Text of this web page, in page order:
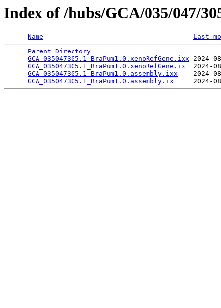
Index of /hubs/GCA/035/047/
Name
Last
Parent Directory
GCA_035047305.1_BraPum1.0.xenoRefGene.ixx 2024-
GCA_035047305.1_BraPum1.0.xenoRefGene.ix
2024-
GCA_035047305.1_BraPum1.0.assembly.ixx
2024-
GCA_035047305.1_BraPum1.0.assembly.ix